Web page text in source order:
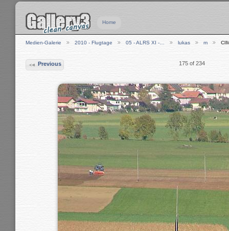
Home
Medien-Galerie 2010 - Flugtage 05 - ALRS XI -… lukas m
Previous 175 of 234